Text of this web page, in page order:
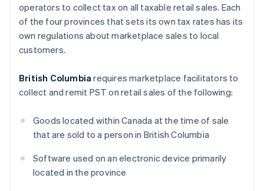
operators to collect tax on all taxable retail sales. Each
of the four provinces that sets its own tax rates has its
own regulations about marketplace sales to local
customers.
British Columbia requires marketplace facilitators to
collect and remit PST on retail sales of the following:
Goods located within Canada at the time of sale
that are sold to a person in British Columbia
Software used on an electronic device primarily
located in the province